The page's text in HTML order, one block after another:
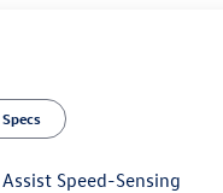
Specs
Speed-Sensing